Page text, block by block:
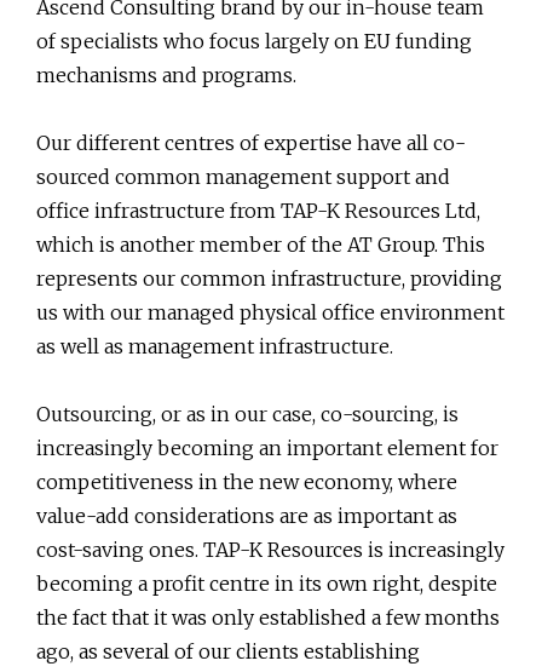
Ascend Consulting brand by our in-house team
of specialists who focus largely on EU funding
mechanisms and programs.
Our different centres of expertise have all co-
sourced common management support and
office infrastructure from TAP-K Resources Ltd,
which is another member of the AT Group. This
represents our common infrastructure, providing
us with our managed physical office environment
as well as management infrastructure.
Outsourcing, or as in our case, co-sourcing, is
increasingly becoming an important element for
competitiveness in the new economy, where
value-add considerations are as important as
cost-saving ones. TAP-K Resources is increasingly
becoming a profit centre in its own right, despite
the fact that it was only established a few months
ago, as several of our clients establishing